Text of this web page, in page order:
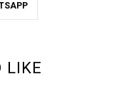
LIKE